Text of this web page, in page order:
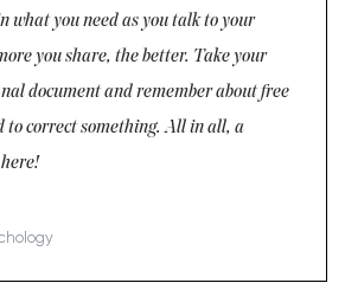
what you need as you talk to your
you share, the better. Take your
document and remember about free
to correct something. All in all, a